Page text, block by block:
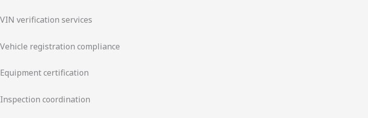
VIN verification services
Vehicle registration compliance
Equipment certification
Inspection coordination